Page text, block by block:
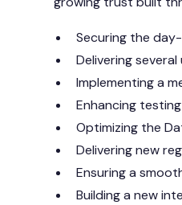
Securing the
Delivering
Implementing a
Enhancing
Optimizing the
Delivering new
Ensuring a
Building a new